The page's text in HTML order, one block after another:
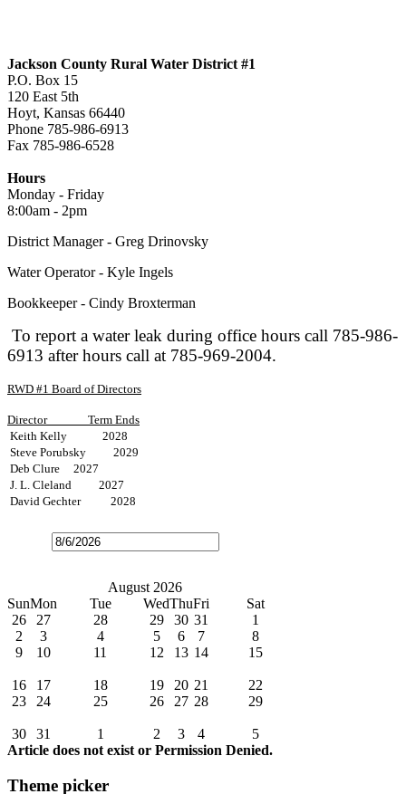
Jackson County Rural Water District #1
P.O. Box 15
120 East 5th
Hoyt, Kansas 66440
Phone 785-986-6913
Fax 785-986-6528
Hours
Monday - Friday
8:00am - 2pm
District Manager - Greg Drinovsky
Water Operator - Kyle Ingels
Bookkeeper - Cindy Broxterman
To report a water leak during office hours call 785-986-
6913 after hours call at 785-969-2004.
RWD #1 Board of Directors
DirectorTerm Ends
Keith Kelly 2028
Steve Porubsky 2029
Deb Clure 2027
J. L. Cleland 2027
David Gechter 2028
August 2026
SunMon Tue WedThuFri
Sat
26
27 28 29 30 31
1
2
3 4 5 6 7
8
9
10 11 12 13 14
15
16
17 18 19 20 21
22
23
24
25
26 27 28 29
30 31 1 2 3 4
5
Article does not exist or Permission Denied.
Theme picker